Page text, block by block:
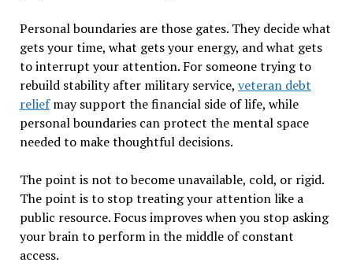
Personal boundaries are those gates. They decide what
gets your time, what gets your energy, and what gets
to interrupt your attention. For someone trying to
rebuild stability after military service, veteran debt
reliefmay support the financial side of life, while
personal boundaries can protect the mental space
needed to make thoughtful decisions.
The point is not to become unavailable, cold, or rigid.
The point is to stop treating your attention like a
public resource. Focus improves when you stop asking
your brain to perform in the middle of constant
access.